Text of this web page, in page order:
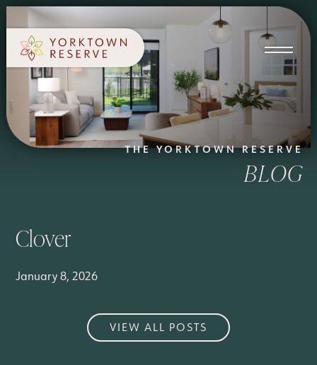
SCHEDULE A TOUR
THE YORKTOWN RESERVE
BLOG
Clover
January 8, 2026
VIEW ALL POSTS